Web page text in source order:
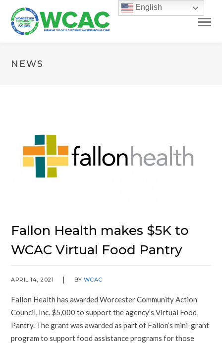
NEWS
Fallon Health makes $5K to
WCAC Virtual Food Pantry
APRIL 14, 2021 BY WCAC
Fallon Health has awarded Worcester Community Action
Council, Inc. $5,000 to support the agency’s Virtual Food
Pantry. The grant was awarded as part of Fallon’s mini-grant
program to support food assistance programs for those
English